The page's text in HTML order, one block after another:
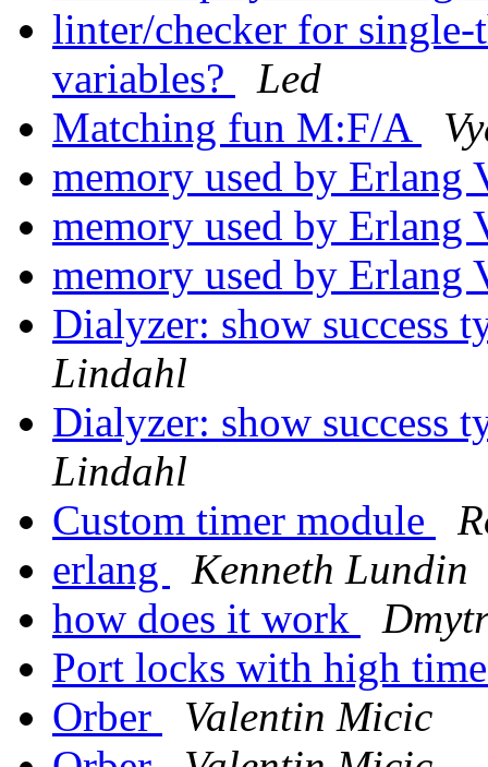
linter/checker for single-
variables?
Led
Matching fun M:F/A
memory used by
memory used by
memory used by
Dialyzer: show success
Lindahl
Dialyzer: show success
Lindahl
Custom timer module
erlang
Kenneth Lundin
how does it work
Port locks with high
Orber
Valentin Micic